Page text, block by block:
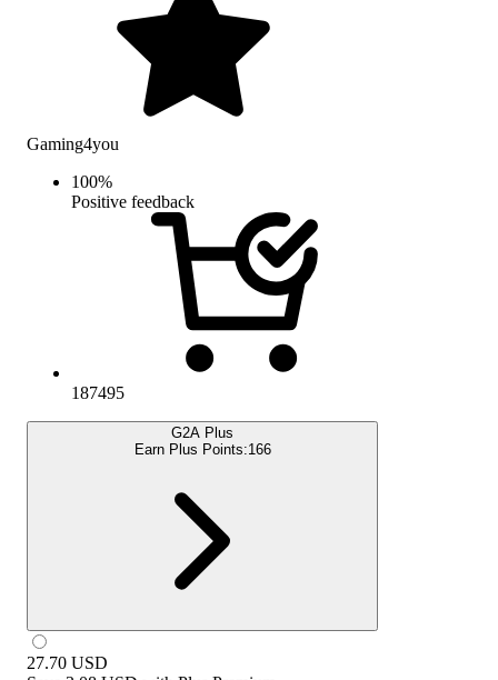
Gaming4you
100%
Positive feedback
187495
G2A Plus
Earn Plus Points:166
27.70 USD